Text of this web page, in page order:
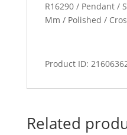
R16290 / Pendant /
Mm / Polished /
Product ID:
Related